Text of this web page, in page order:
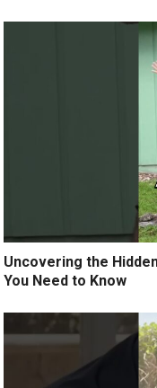
Uncovering the
You Need to Know